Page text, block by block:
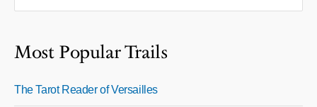
Most Popular Trails
The Tarot Reader of Versailles